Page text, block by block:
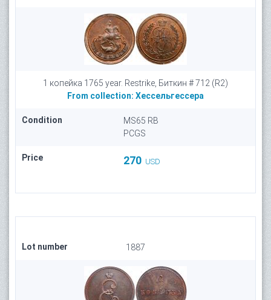
1 копейка 1765 year. Restrike, Биткин # 712 (R2)
From collection: Хессельгессера
Condition
MS65 RB
PCGS
Price 270 USD
Lot number 1887